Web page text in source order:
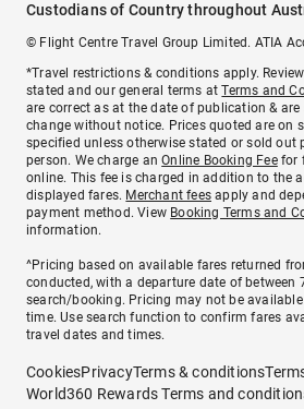
Custodians of Country throughout
© Flight Centre Travel Group Limited. ATIA
*Travel restrictions & conditions apply.
stated and our general terms atTerms and
are correct as at the date of publication &
change without notice. Prices quoted are on
specified unless otherwise stated or sold out
person. We charge anOnline Booking Feefor
online. This fee is charged in addition to the
displayed fares. Merchant fees apply and
payment method. View Booking Terms and
information.
^Pricing based on available fares returned
conducted, with a departure date of between
search/booking. Pricing may not be
time. Use search function to confirm fares
travel dates and times.
CookiesPrivacyTerms & conditions
World360 Rewards Terms and